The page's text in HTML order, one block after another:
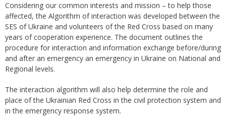
Considering our common interests and mission – to help those
affected, the Algorithm of interaction was developed between the
SES of Ukraine and volunteers of the Red Cross based on many
years of cooperation experience. The document outlines the
procedure for interaction and information exchange before/during
and after an emergency an emergency in Ukraine on National and
Regional levels.
The interaction algorithm will also help determine the role and
place of the Ukrainian Red Cross in the civil protection system and
in the emergency response system.